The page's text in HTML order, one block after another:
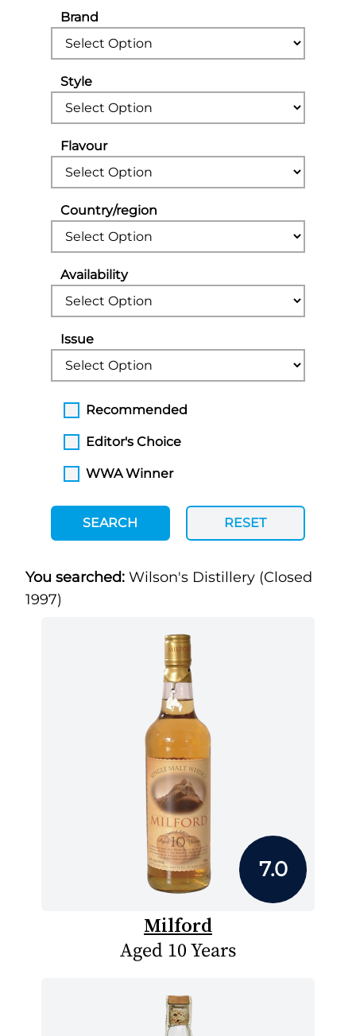
Brand
Style
Flavour
Country/region
Availability
Issue
Recommended
Editor's Choice
WWA Winner
SEARCH RESET
You searched: Wilson's Distillery (Closed
1997)
7.0
Milford
Aged 10 Years